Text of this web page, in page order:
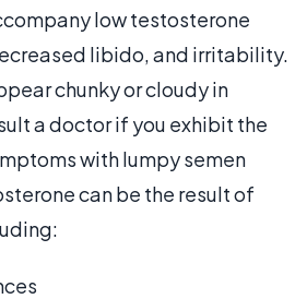
low testosterone
libido, and irritability.
chunky or cloudy in
a doctor if you exhibit the
with lumpy semen
can be the result of